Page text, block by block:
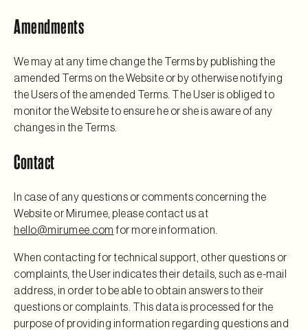
Amendments
We may at any time change the Terms by publishing the
amended Terms on the Website or by otherwise notifying
the Users of the amended Terms. The User is obliged to
monitor the Website to ensure he or she is aware of any
changes in the Terms.
Contact
In case of any questions or comments concerning the
Website or Mirumee, please contact us at
hello@mirumee.com for more information.
When contacting for technical support, other questions or
complaints, the User indicates their details, such as e-mail
address, in order to be able to obtain answers to their
questions or complaints. This data is processed for the
purpose of providing information regarding questions and